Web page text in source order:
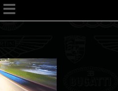
Navigation